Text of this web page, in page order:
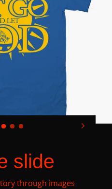
slide
through images